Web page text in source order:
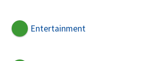
Entertainment